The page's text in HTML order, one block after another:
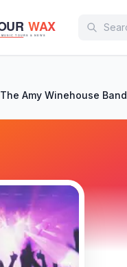
The Amy Winehouse Band